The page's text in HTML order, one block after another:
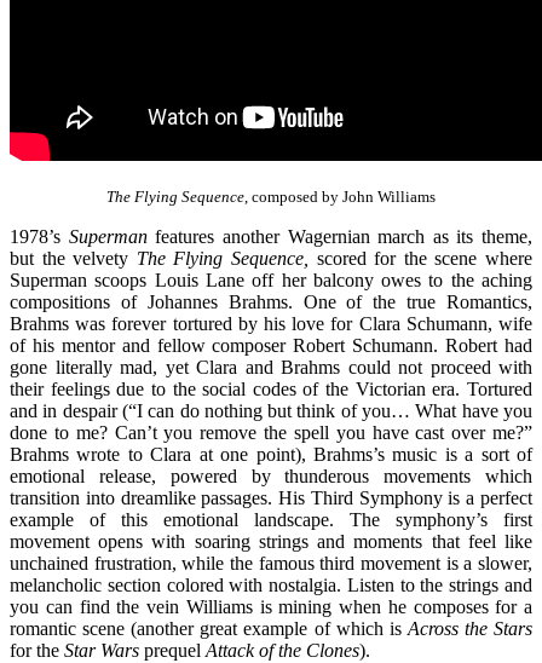
The Flying Sequence, composed by John Williams
1978’s Supermanfeatures another Wagernian march as its theme,
but the velvety The Flying Sequence, scored for the scene where
Superman scoops Louis Lane off her balcony owes to the aching
compositions of Johannes Brahms. One of the true Romantics,
Brahms was forever tortured by his love for Clara Schumann, wife
of his mentor and fellow composer Robert Schumann. Robert had
gone literally mad, yet Clara and Brahms could not proceed with
their feelings due to the social codes of the Victorian era. Tortured
and in despair (“I can do nothing but think of you… What have you
done to me? Can’t you remove the spell you have cast over me?”
Brahms wrote to Clara at one point), Brahms’s music is a sort of
emotional release, powered by thunderous movements which
transition into dreamlike passages. His Third Symphony is a perfect
example of this emotional landscape. The symphony’s first
movement opens with soaring strings and moments that feel like
unchained frustration, while the famous third movement is a slower,
melancholic section colored with nostalgia. Listen to the strings and
you can find the vein Williams is mining when he composes for a
romantic scene (another great example of which isAcross the Stars
for the Star Wars prequelAttack of the Clones).